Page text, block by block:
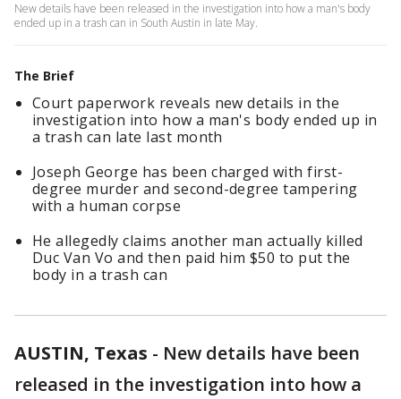
New details have been released in the investigation into how a man's body
ended up in a trash can in South Austin in late May.
The Brief
Court paperwork reveals new details in the
investigation into how a man's body ended up in
a trash can late last month
Joseph George has been charged with first-
degree murder and second-degree tampering
with a human corpse
He allegedly claims another man actually killed
Duc Van Vo and then paid him $50 to put the
body in a trash can
AUSTIN, Texas - New details have been
released in the investigation into how a